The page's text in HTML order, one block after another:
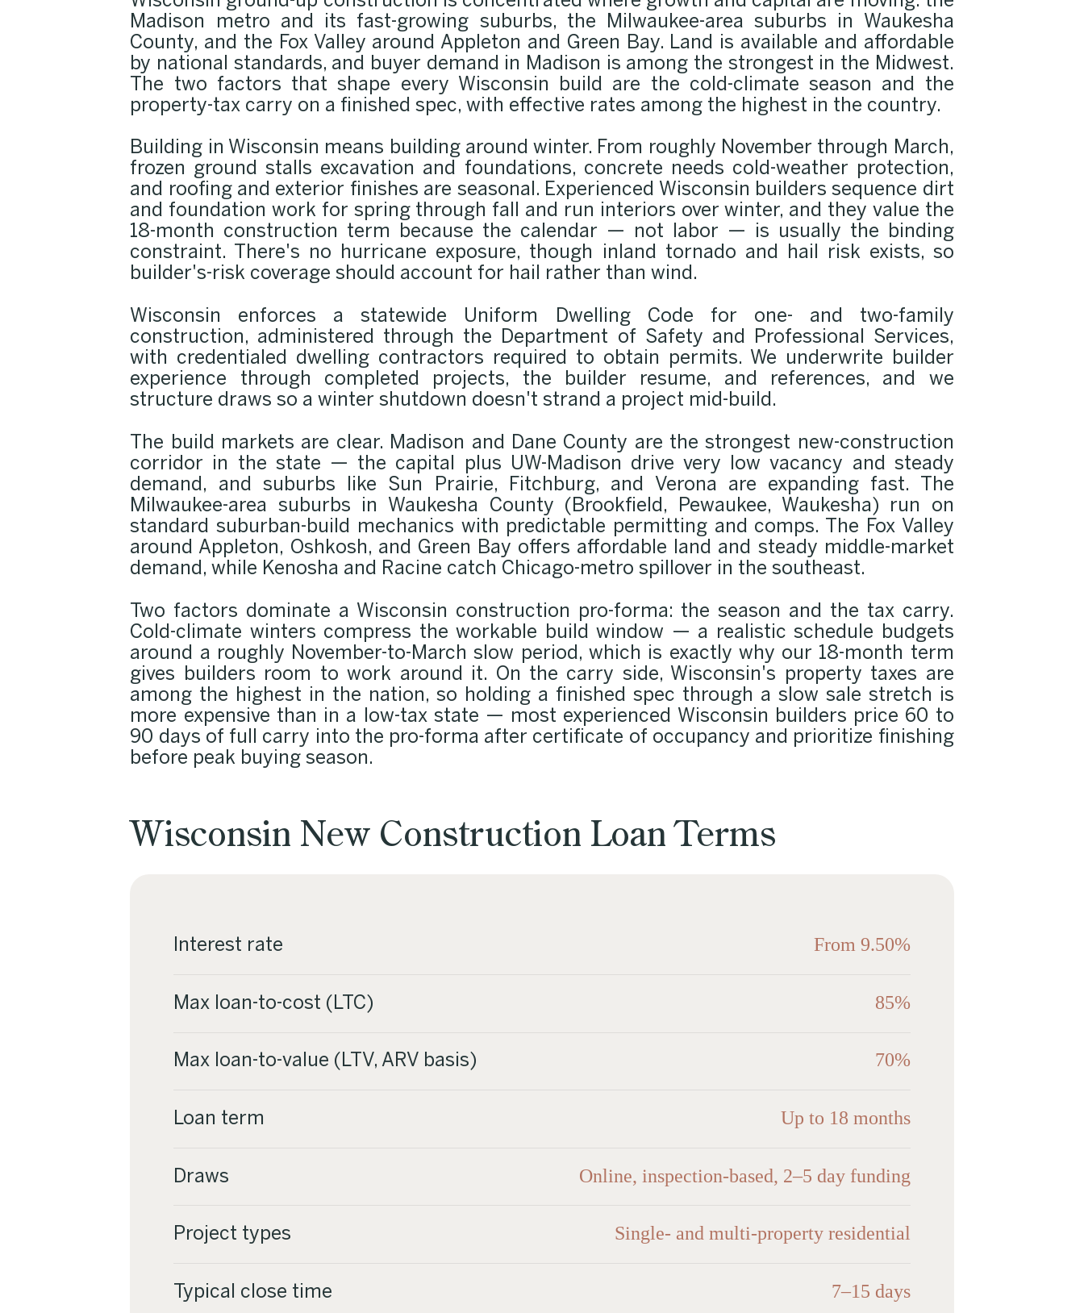
Madison metro and its fast-growing suburbs, the Milwaukee-area suburbs in Waukesha
County, and the Fox Valley around Appleton and Green Bay. Land is available and affordable
by national standards, and buyer demand in Madison is among the strongest in the Midwest.
The two factors that shape every Wisconsin build are the cold-climate season and the
property-tax carry on a finished spec, with effective rates among the highest in the country.
Building in Wisconsin means building around winter. From roughly November through March,
frozen ground stalls excavation and foundations, concrete needs cold-weather protection,
and roofing and exterior finishes are seasonal. Experienced Wisconsin builders sequence dirt
and foundation work for spring through fall and run interiors over winter, and they value the
18-month construction term because the calendar — not labor — is usually the binding
constraint. There's no hurricane exposure, though inland tornado and hail risk exists, so
builder's-risk coverage should account for hail rather than wind.
Wisconsin enforces a statewide Uniform Dwelling Code for one- and two-family
construction, administered through the Department of Safety and Professional Services,
with credentialed dwelling contractors required to obtain permits. We underwrite builder
experience through completed projects, the builder resume, and references, and we
structure draws so a winter shutdown doesn't strand a project mid-build.
The build markets are clear. Madison and Dane County are the strongest new-construction
corridor in the state — the capital plus UW-Madison drive very low vacancy and steady
demand, and suburbs like Sun Prairie, Fitchburg, and Verona are expanding fast. The
Milwaukee-area suburbs in Waukesha County (Brookfield, Pewaukee, Waukesha) run on
standard suburban-build mechanics with predictable permitting and comps. The Fox Valley
around Appleton, Oshkosh, and Green Bay offers affordable land and steady middle-market
demand, while Kenosha and Racine catch Chicago-metro spillover in the southeast.
Two factors dominate a Wisconsin construction pro-forma: the season and the tax carry.
Cold-climate winters compress the workable build window — a realistic schedule budgets
around a roughly November-to-March slow period, which is exactly why our 18-month term
gives builders room to work around it. On the carry side, Wisconsin's property taxes are
among the highest in the nation, so holding a finished spec through a slow sale stretch is
more expensive than in a low-tax state — most experienced Wisconsin builders price 60 to
90 days of full carry into the pro-forma after certificate of occupancy and prioritize finishing
before peak buying season.
Wisconsin New Construction Loan Terms
Interest rate From 9.50%
Max loan-to-cost (LTC) 85%
Max loan-to-value (LTV, ARV basis) 70%
Loan term Up to 18 months
Draws Online, inspection-based, 2–5 day funding
Project types Single- and multi-property residential
Typical close time 7–15 days